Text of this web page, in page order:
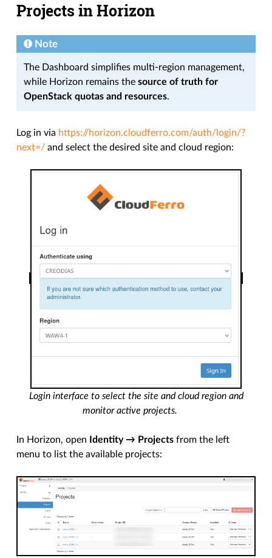
Projects in Horizon
Note
The Dashboard simplifies multi-region management,
while Horizon remains thesource of truth for
OpenStack quotas and resources.
Log in via https://horizon.cloudferro.com/auth/login/?
next=/ and select the desired site and cloud region:
Login interface to select the site and cloud region and
monitor active projects.
In Horizon, open Identity → Projects from the left
menu to list the available projects: